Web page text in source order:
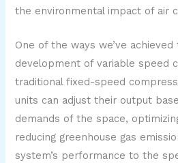
the environmental impact of air
One of the ways we’ve
development of variable speed
traditional fixed-speed
units can adjust their output
demands of the space,
reducing greenhouse gas
system’s performance to the